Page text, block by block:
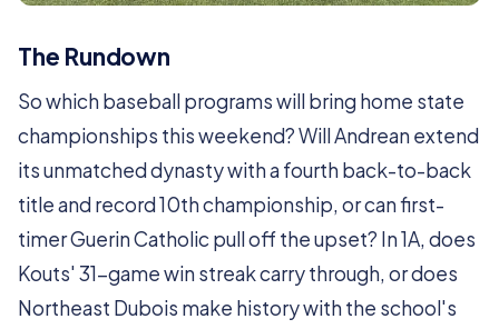
The Rundown
So which baseball programs will bring home state
championships this weekend? Will Andrean extend
its unmatched dynasty with a fourth back-to-back
title and record 10th championship, or can first-
timer Guerin Catholic pull off the upset? In 1A, does
Kouts' 31-game win streak carry through, or does
Northeast Dubois make history with the school's